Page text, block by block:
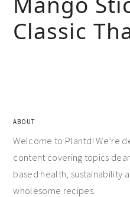
Classic
ABOUT
Welcome to Plantd! We’re
content covering topics
based health, sustainability
wholesome recipes.